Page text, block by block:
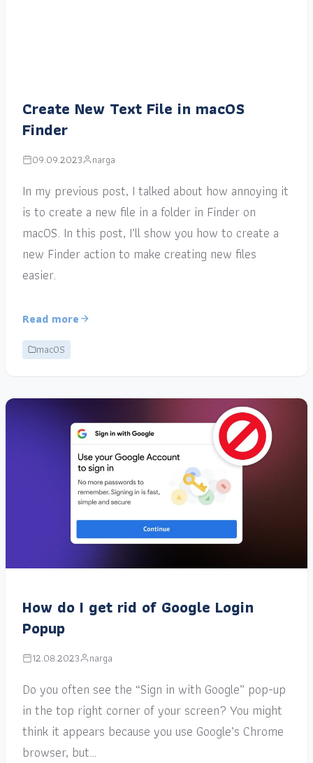
Create New Text File in macOS
Finder
09.09.2023 narga
In my previous post, I talked about how annoying it
is to create a new file in a folder in Finder on
macOS. In this post, I’ll show you how to create a
new Finder action to make creating new files
easier.
Read more
macOS
How do I get rid of Google Login
Popup
12.08.2023 narga
Do you often see the “Sign in with Google” pop-up
in the top right corner of your screen? You might
think it appears because you use Google’s Chrome
browser, but…